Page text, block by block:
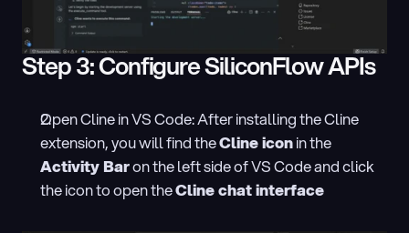
Step 3: Configure SiliconFlow APIs
Open Cline in VS Code: After installing the Cline
extension, you will find the Cline icon
Activity Bar on the left side of VS Code and click
the icon to open the Cline chat interface